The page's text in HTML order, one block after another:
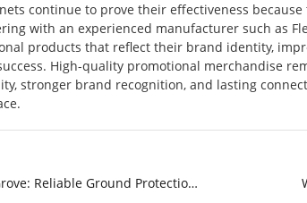
continue to prove their effectiveness
with an experienced manufacturer such as
products that reflect their brand identity,
High-quality promotional merchandise
stronger brand recognition, and lasting
Access Mats Spruce Grove: Reliable Ground Protection for Every Project